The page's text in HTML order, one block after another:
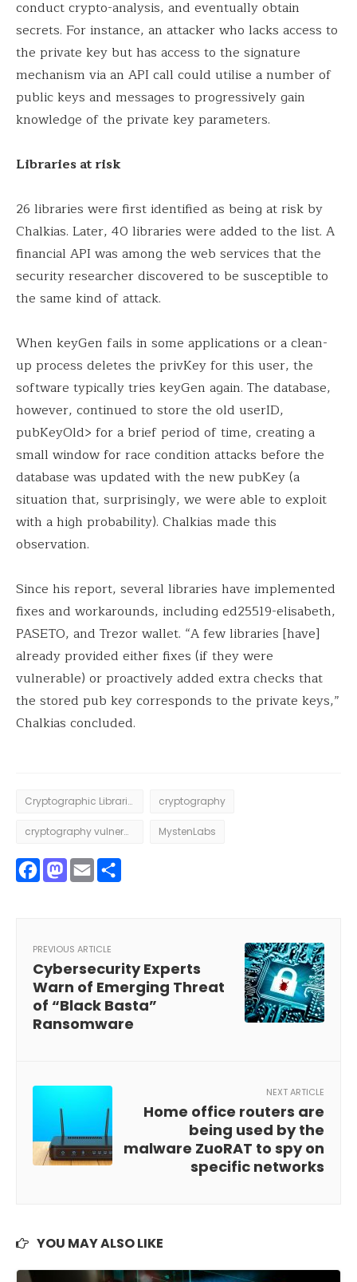
conduct crypto-analysis, and eventually obtain
secrets. For instance, an attacker who lacks access to
the private key but has access to the signature
mechanism via an API call could utilise a number of
public keys and messages to progressively gain
knowledge of the private key parameters.
Libraries at risk
26 libraries were first identified as being at risk by
Chalkias. Later, 40 libraries were added to the list. A
financial API was among the web services that the
security researcher discovered to be susceptible to
the same kind of attack.
When keyGen fails in some applications or a clean-
up process deletes the privKey for this user, the
software typically tries keyGen again. The database,
however, continued to store the old userID,
pubKeyOld> for a brief period of time, creating a
small window for race condition attacks before the
database was updated with the new pubKey (a
situation that, surprisingly, we were able to exploit
with a high probability). Chalkias made this
observation.
Since his report, several libraries have implemented
fixes and workarounds, including ed25519-elisabeth,
PASETO, and Trezor wallet. “A few libraries [have]
already provided either fixes (if they were
vulnerable) or proactively added extra checks that
the stored pub key corresponds to the private keys,”
Chalkias concluded.
Cryptographic Libraries cryptography
cryptography vulnerability MystenLabs
Facebook
Mastodon
Email
PREVIOUS ARTICLE
Cybersecurity Experts
Warn of Emerging Threat
of “Black Basta”
Ransomware
NEXT ARTICLE
Home office routers are
being used by the
malware ZuoRAT to spy on
specific networks
YOU MAY ALSO LIKE